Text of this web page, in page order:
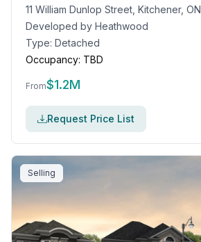
11 William Dunlop Street, Kitchener, ON
Developed by Heathwood
Type: Detached
Occupancy: TBD
From$1.2M
Request Price List
Selling